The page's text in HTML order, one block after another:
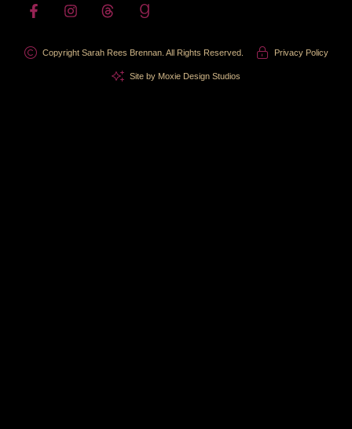
Copyright Sarah Rees Brennan. All Rights Reserved. Privacy Policy
Site by Moxie Design Studios